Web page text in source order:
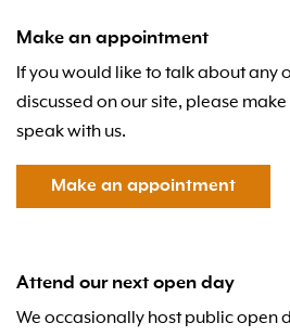
Make an appointment
If you would like to talk about any
discussed on our site, please
speak with us.
Make an appointment
Attend our next open day
We occasionally host public open